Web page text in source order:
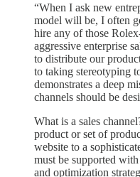
“When I ask new
model will be, I often
hire any of those
aggressive enterprise
to distribute our
to taking stereotyping
demonstrates a deep
channels should be
What is a sales
product or set of
website to a
must be supported
and optimization